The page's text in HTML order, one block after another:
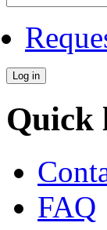
Quick
FAQ